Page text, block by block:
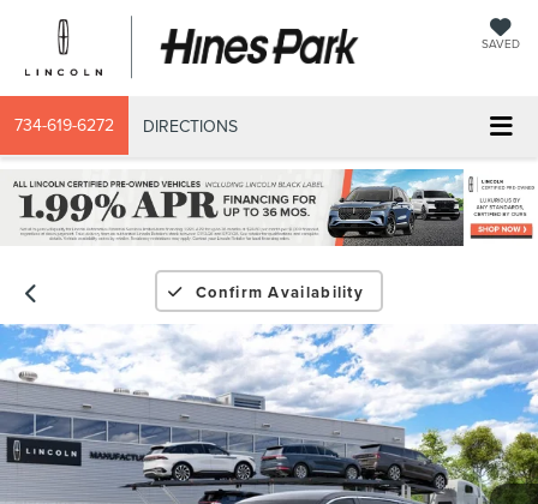
SAVED
734-619-6272 DIRECTIONS
Confirm Availability